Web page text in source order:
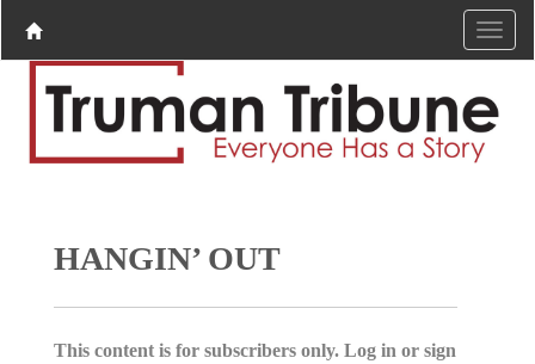
HANGIN’ OUT
This content is for subscribers only. Log in or sign